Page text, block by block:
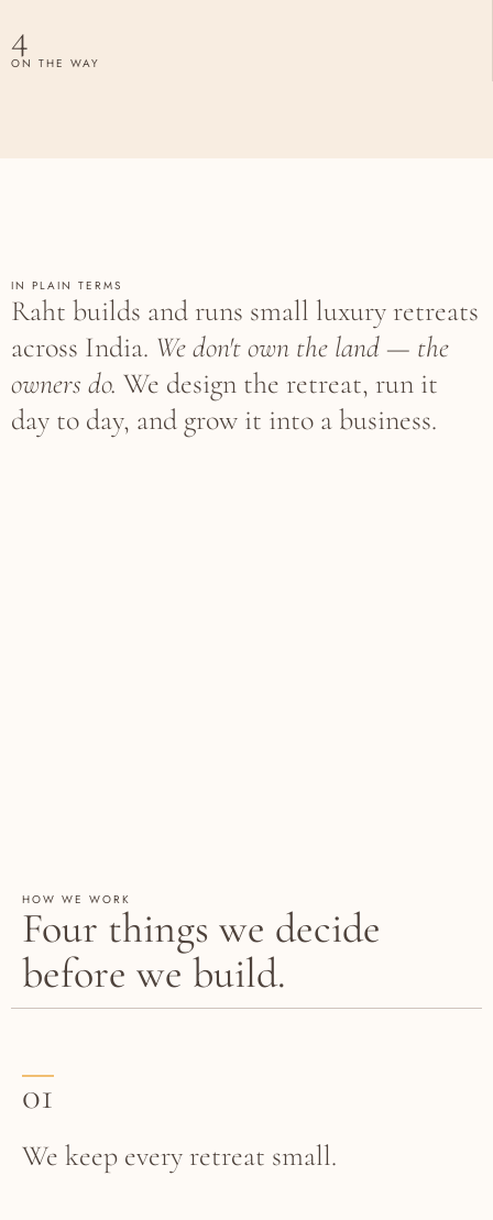
4
ON THE WAY
IN PLAIN TERMS
Raht builds and runs small luxury retreats
across India. We don't own the land — the
owners do. We design the retreat, run it
day to day, and grow it into a business.
HOW WE WORK
Four things we decide
before we build.
01
We keep every retreat small.